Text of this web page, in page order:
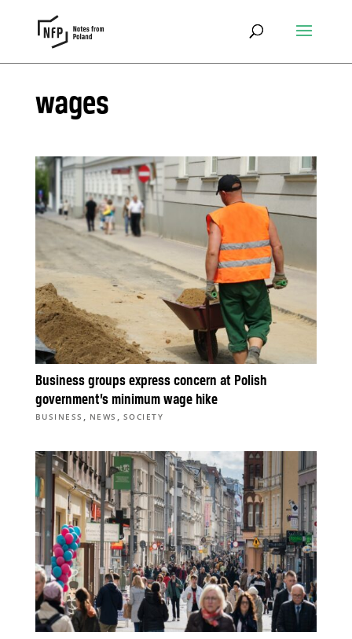
wages
Business groups express concern at Polish
government’s minimum wage hike
BUSINESS , NEWS , SOCIETY